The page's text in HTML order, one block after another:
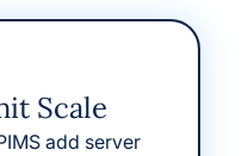
Scale
add server